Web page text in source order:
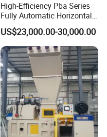
High-Efficiency Pba Series
Fully Automatic Horizontal
Baler for Waste Paper
Recycling
US$23,000.00-30,000.00